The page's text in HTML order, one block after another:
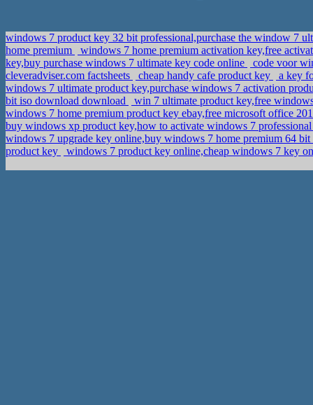
windows 7 product key 32 bit professional,purchase the window 7
home premium
windows 7 home premium activation key,free
key,buy purchase windows 7 ultimate key code online
code voor
cleveradviser.com factsheets
cheap handy cafe product key
a key
windows 7 ultimate product key,purchase windows 7 activation
bit iso download download
win 7 ultimate product key,free
windows 7 home premium product key ebay,free microsoft office
buy windows xp product key,how to activate windows 7
windows 7 upgrade key online,buy windows 7 home premium 64
product key
windows 7 product key online,cheap windows 7 key